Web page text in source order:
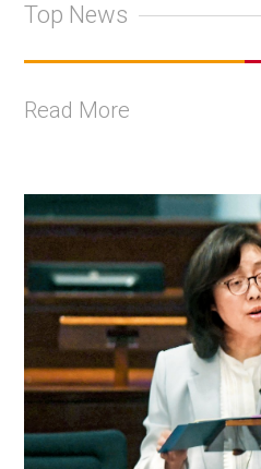
Top News
Read More